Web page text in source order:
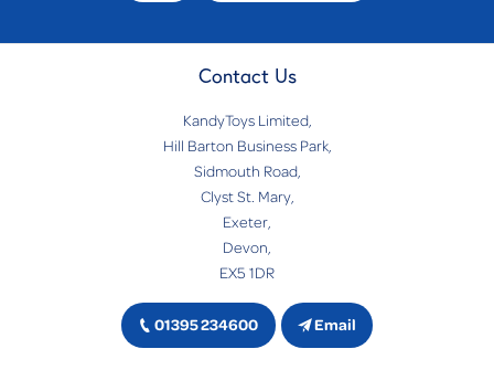
Contact Us
KandyToys Limited,
Hill Barton Business Park,
Sidmouth Road,
Clyst St. Mary,
Exeter,
Devon,
EX5 1DR
01395 234600 Email